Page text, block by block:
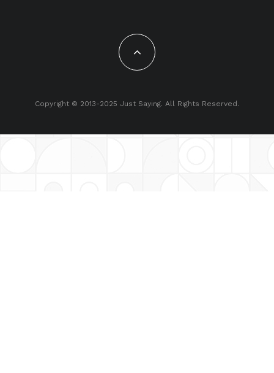
Copyright © 2013-2025 Just Saying. All Rights Reserved.